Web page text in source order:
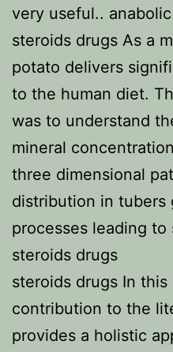
very useful..
steroids drugs As a
potato delivers
to the human diet.
was to understand
mineral
three dimensional
distribution in tubers
processes leading
steroids drugs
steroids drugs In
contribution to the
provides a holistic